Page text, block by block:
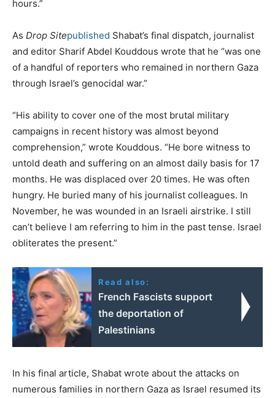
hours.”
As Drop Sitepublished Shabat’s final dispatch, journalist
and editor Sharif Abdel Kouddous wrote that he “was one
of a handful of reporters who remained in northern Gaza
through Israel’s genocidal war.”
“His ability to cover one of the most brutal military
campaigns in recent history was almost beyond
comprehension,” wrote Kouddous. “He bore witness to
untold death and suffering on an almost daily basis for 17
months. He was displaced over 20 times. He was often
hungry. He buried many of his journalist colleagues. In
November, he was wounded in an Israeli airstrike. I still
can’t believe I am referring to him in the past tense. Israel
obliterates the present.”
Read also:
French Fascists support
the deportation of
Palestinians
In his final article, Shabat wrote about the attacks on
numerous families in northern Gaza as Israel resumed its